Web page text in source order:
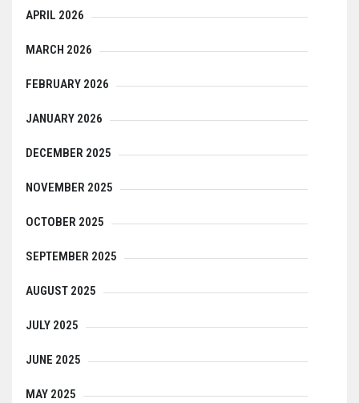
APRIL 2026
MARCH 2026
FEBRUARY 2026
JANUARY 2026
DECEMBER 2025
NOVEMBER 2025
OCTOBER 2025
SEPTEMBER 2025
AUGUST 2025
JULY 2025
JUNE 2025
MAY 2025